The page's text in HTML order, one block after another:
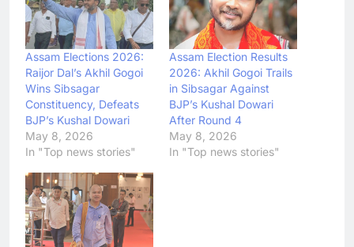
Assam Elections 2026:
Raijor Dal’s Akhil Gogoi
Wins Sibsagar
Constituency, Defeats
BJP’s Kushal Dowari
May 8, 2026
In "Top news stories"
Assam Election Results
2026: Akhil Gogoi Trails
in Sibsagar Against
BJP’s Kushal Dowari
After Round 4
May 8, 2026
In "Top news stories"